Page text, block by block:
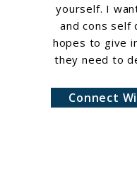
yourself. I
and cons self
hopes to give
they need to
Connect